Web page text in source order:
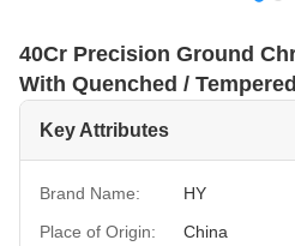
40Cr Precision Ground
With Quenched / Tempered
Key Attributes
Brand Name:
HY
Place of Origin:
China